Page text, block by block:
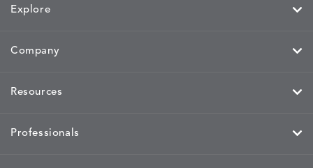
Explore
Company
Resources
Professionals